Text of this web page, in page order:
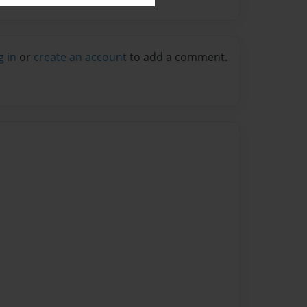
in or create an account to add a comment.